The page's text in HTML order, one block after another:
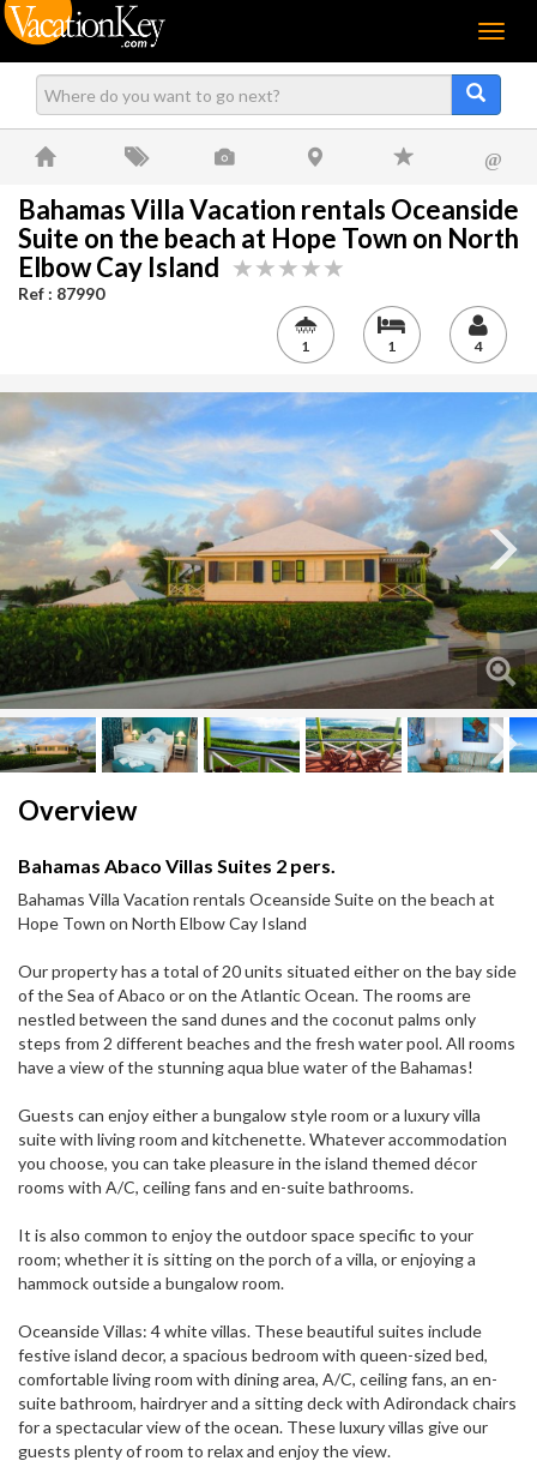
Menu
@
Bahamas Villa Vacation rentals Oceanside
Suite on the beach at Hope Town on North
Elbow Cay Island
Ref : 87990
1 1 4
Next
Overview
Bahamas Abaco Villas Suites 2 pers.
Bahamas Villa Vacation rentals Oceanside Suite on the beach at
Hope Town on North Elbow Cay Island
Our property has a total of 20 units situated either on the bay side
of the Sea of Abaco or on the Atlantic Ocean. The rooms are
nestled between the sand dunes and the coconut palms only
steps from 2 different beaches and the fresh water pool. All rooms
have a view of the stunning aqua blue water of the Bahamas!
Guests can enjoy either a bungalow style room or a luxury villa
suite with living room and kitchenette. Whatever accommodation
you choose, you can take pleasure in the island themed décor
rooms with A/C, ceiling fans and en-suite bathrooms.
It is also common to enjoy the outdoor space specific to your
room; whether it is sitting on the porch of a villa, or enjoying a
hammock outside a bungalow room.
Oceanside Villas: 4 white villas. These beautiful suites include
festive island decor, a spacious bedroom with queen-sized bed,
comfortable living room with dining area, A/C, ceiling fans, an en-
suite bathroom, hairdryer and a sitting deck with Adirondack chairs
for a spectacular view of the ocean. These luxury villas give our
guests plenty of room to relax and enjoy the view.